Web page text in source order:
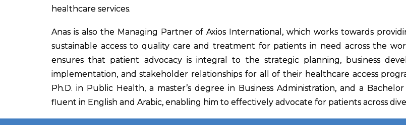
healthcare services.
Anas is also the Managing Partner of Axios International, which works towards
sustainable access to quality care and treatment for patients in need across the
ensures that patient advocacy is integral to the strategic planning, business
implementation, and stakeholder relationships for all of their healthcare access
Ph.D. in Public Health, a master’s degree in Business Administration, and a
fluent in English and Arabic, enabling him to effectively advocate for patients across